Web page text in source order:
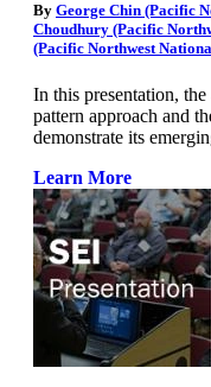
By George Chin (Pacific
Choudhury (Pacific
(Pacific Northwest
In this presentation,
pattern approach and
demonstrate its
Learn More